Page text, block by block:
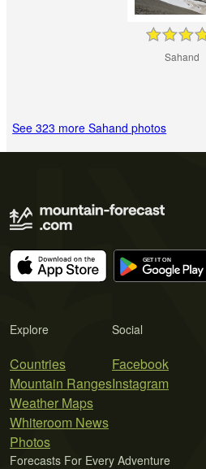
Sahand
See 323 more Sahand photos
Explore
Countries
Mountain Ranges
Weather Maps
Whiteroom News
Photos
Social
Facebook
Instagram
Forecasts For Every Adventure